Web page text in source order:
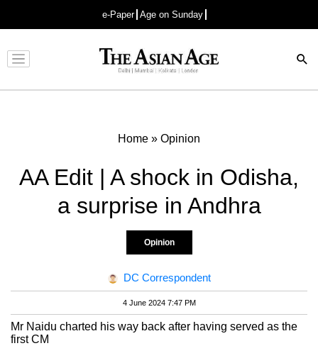
e-Paper Age on Sunday
Advertisement
Home » Opinion
AA Edit | A shock in Odisha,
a surprise in Andhra
Opinion
DC Correspondent
4 June 2024 7:47 PM
Mr Naidu charted his way back after having served as the
first CM